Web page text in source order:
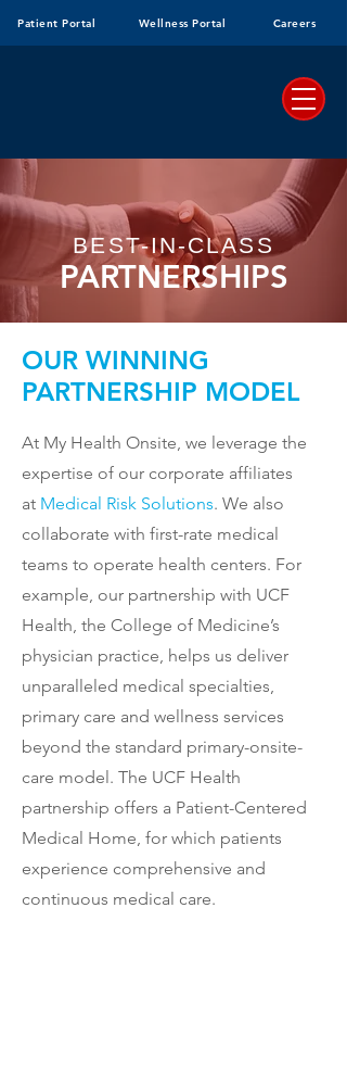
Wellness Portal
Patient Portal Careers
BEST-IN-CLASS
PARTNERSHIPS
OUR WINNING
PARTNERSHIP MODEL
At My Health Onsite, we leverage the
expertise of our corporate affiliates
at Medical Risk Solutions. We also
collaborate with first-rate medical
teams to operate health centers. For
example, our partnership with UCF
Health, the College of Medicine’s
physician practice, helps us deliver
unparalleled medical specialties,
primary care and wellness services
beyond the standard primary-onsite-
care model. The UCF Health
partnership offers a Patient-Centered
Medical Home, for which patients
experience comprehensive and
continuous medical care.